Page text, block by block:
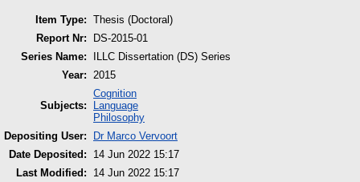
Item Type: Thesis (Doctoral)
Report Nr:
DS-2015-01
Series Name:
ILLC Dissertation (DS) Series
Year:
2015
Subjects:
Cognition
Language
Philosophy
Depositing User:
Dr Marco Vervoort
Date Deposited:
14 Jun 2022 15:17
Last Modified:
14 Jun 2022 15:17